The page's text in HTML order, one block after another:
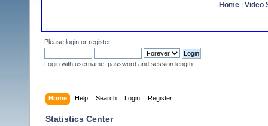
Home Video
Please login or register.
Login with username, password and session length
Home Help Search Login Register
Statistics Center